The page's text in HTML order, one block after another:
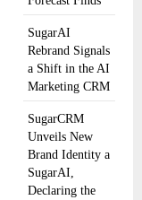
SugarAI
Rebrand Signals
a Shift in the AI
Marketing CRM
SugarCRM
Unveils New
Brand Identity a
SugarAI,
Declaring the